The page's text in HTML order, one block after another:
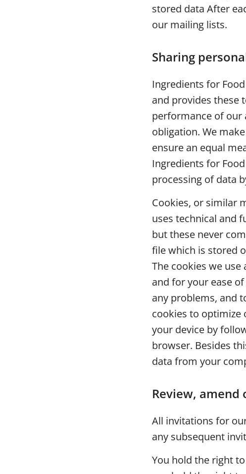
stored data After
our mailing lists.
Sharing
Ingredients for
and provides these
performance of our
obligation. We
ensure an equal
Ingredients for
processing of data
Cookies, or similar
uses technical and
but these never
file which is stored
The cookies we
and for your ease
any problems, and
cookies to optimize
your device by
browser. Besides
data from your
Review, amend
All invitations for
any subsequent
You hold the right